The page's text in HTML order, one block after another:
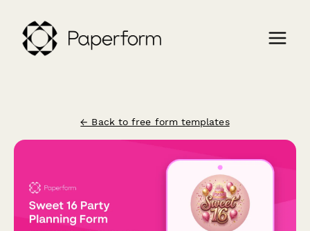
← Back to free form templates